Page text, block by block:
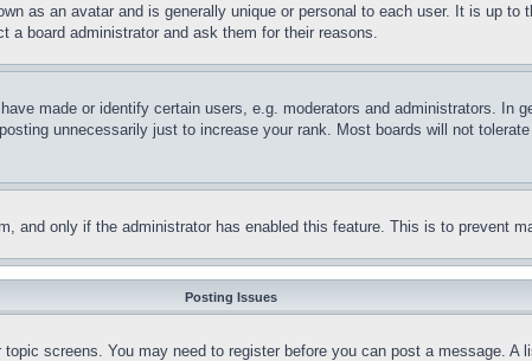
as an avatar and is generally unique or personal to each user. It is up
a board administrator and ask them for their reasons.
made or identify certain users, e.g. moderators and administrators. In
unnecessarily just to increase your rank. Most boards will not
and only if the administrator has enabled this feature. This is to prevent
Posting Issues
screens. You may need to register before you can post a message.